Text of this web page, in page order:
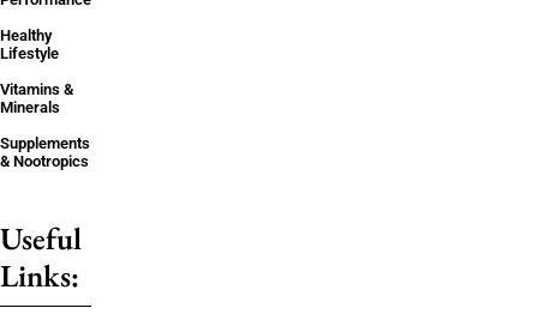
Healthy
Lifestyle
Vitamins &
Minerals
Supplements
& Nootropics
Useful
Links: